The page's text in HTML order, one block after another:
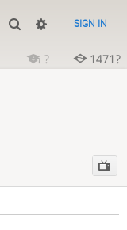
SIGN IN
? 1471?